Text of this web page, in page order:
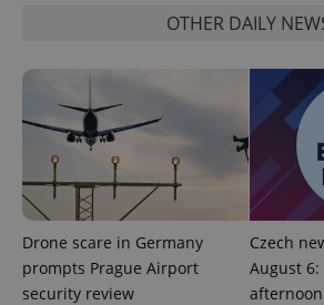
OTHER DAILY
Drone scare in Germany
prompts Prague Airport
security review
Czech
August
add_logo_profile_modal_displayed
^qs_[0-9]+$